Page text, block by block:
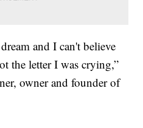
and I can't believe
the letter I was crying,”
owner and founder of